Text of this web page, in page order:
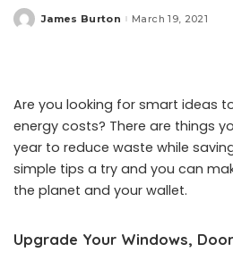
Posted
James Burton March 19, 2021
Are you looking for smart ideas
energy costs? There are things
year to reduce waste while
simple tips a try and you can
the planet and your wallet.
Upgrade Your Windows,